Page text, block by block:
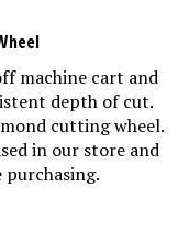
machine cart and
depth of cut.
cutting wheel.
in our store and